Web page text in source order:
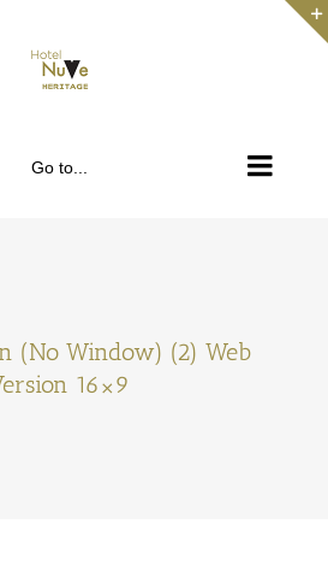
Go to...
(No Window) (2) Web
16×9